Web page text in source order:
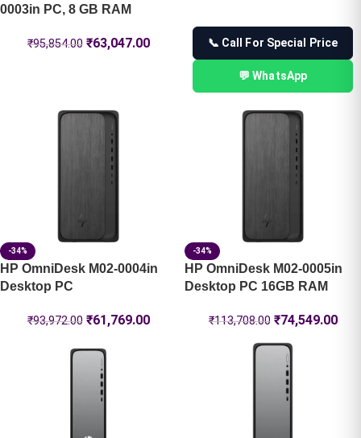
0003in PC, 8 GB RAM
₹95,854.00 ₹63,047.00 📞 Call For Special Price
💬 WhatsApp
-34%
HP OmniDesk M02-0004in
Desktop PC
₹93,972.00 ₹61,769.00
-34%
HP OmniDesk M02-0005in
Desktop PC 16GB RAM
₹113,708.00 ₹74,549.00